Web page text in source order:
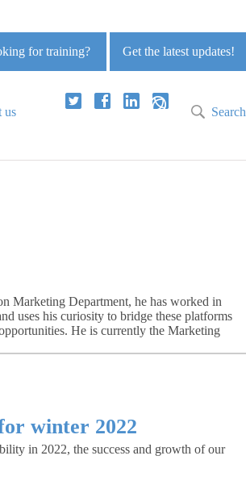
Get the latest updates!
for training?
us Search
Marketing Department, he has worked in
uses his curiosity to bridge these platforms
He is currently the Marketing
winter 2022
in 2022, the success and growth of our